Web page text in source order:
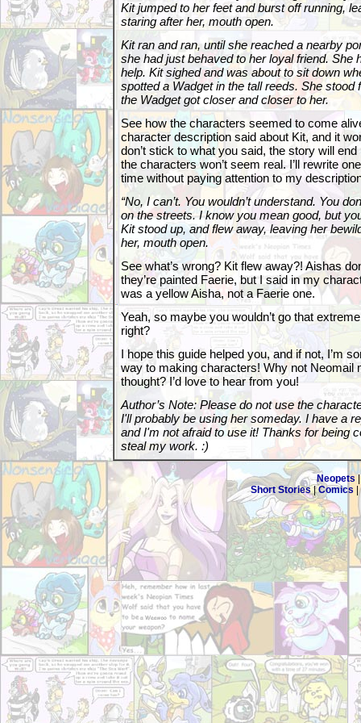
Kit jumped to her feet and burst off running,
staring after her, mouth open.
Kit ran and ran, until she reached a nearby
she had just behaved to her loyal friend. She
help. Kit sighed and was about to sit down
spotted a Wadget in the tall reeds. She stood
the Wadget got closer and closer to her.
See how the characters seemed to come
character description said about Kit, and it
don’t stick to what you said, the story will
the characters won’t seem real. I’ll rewrite
time without paying attention to my
“No, I can’t. You wouldn’t understand. You
on the streets. I know you mean good, but
Kit stood up, and flew away, leaving her
her, mouth open.
See what’s wrong? Kit flew away?! Aishas
they’re painted Faerie, but I said in my
was a yellow Aisha, not a Faerie one.
Yeah, so maybe you wouldn’t go that
right?
I hope this guide helped you, and if not, I’m
way to making characters! Why not Neomail
thought? I’d love to hear from you!
Author’s Note: Please do not use the
I'll probably be using her someday. I have a
and I'm not afraid to use it! Thanks for being
steal my work. :)
Neopets
Short Stories|Comics |